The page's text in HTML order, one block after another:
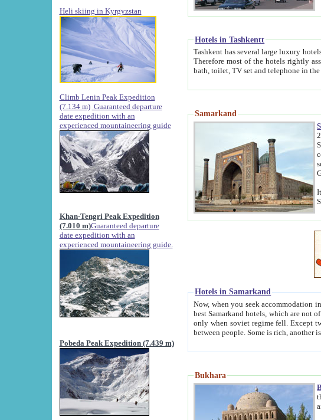
Heli skiing in Kyrgyzstan
Climb Lenin Peak Expedition
(7.134 m) Guaranteed departure
date expedition with an
experienced mountaineering guide
Khan-Tengri Peak Expedition
(7.010 m)Guaranteed departure
date expedition with an
experienced mountaineering guide.
Pobeda Peak Expedition (7.439 m)
Hotels in Tashkentt
Tashkent has several large luxury hotels along with relatively small cozy private hotels
Therefore most of the hotels rightly assert that their locations are near to downtown and airport, which is also located
Samarkand
It
Hotels in Samarkand
Now, when you seek accommodation in Samarkand, you don't have to
best Samarkand hotels, which are not of soviet fashioned hotels, but the modern hotels of
only when soviet regime fell. Except two palaces all hotels presented are relatively small private hotels.
Bukhara